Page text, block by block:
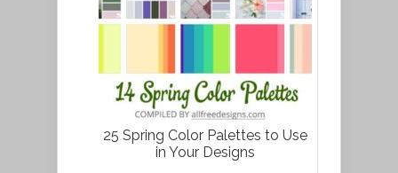
25 Spring Color Palettes to Use
in Your Designs